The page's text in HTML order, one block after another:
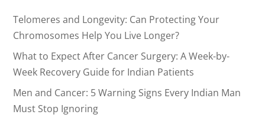
Telomeres and Longevity: Can Protecting Your
Chromosomes Help You Live Longer?
What to Expect After Cancer Surgery: A Week-by-
Week Recovery Guide for Indian Patients
Men and Cancer: 5 Warning Signs Every Indian Man
Must Stop Ignoring